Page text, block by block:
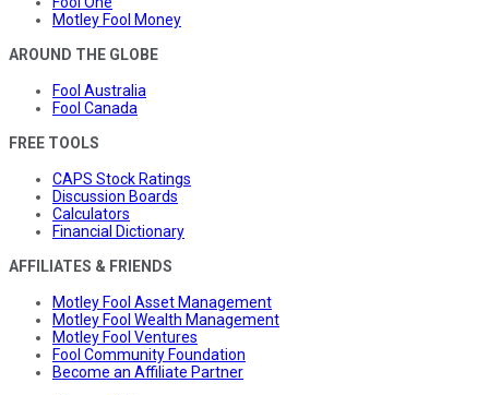
Motley Fool Money
AROUND THE GLOBE
Fool Australia
Fool Canada
FREE TOOLS
CAPS Stock Ratings
Discussion Boards
Calculators
Financial Dictionary
AFFILIATES & FRIENDS
Motley Fool Asset Management
Motley Fool Wealth Management
Motley Fool Ventures
Fool Community Foundation
Become an Affiliate Partner